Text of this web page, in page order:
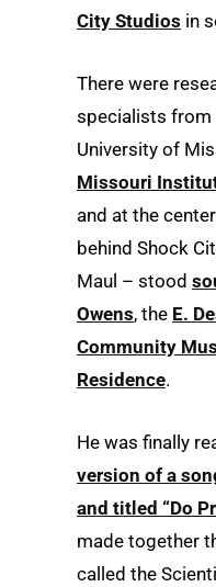
City Studios in
There were
specialists from
University of
Missouri
and at the
behind Shock
Maul – stood
Owens, the E.
Community
Residence.
He was finally
version of a
and titled “Do
made together
called the